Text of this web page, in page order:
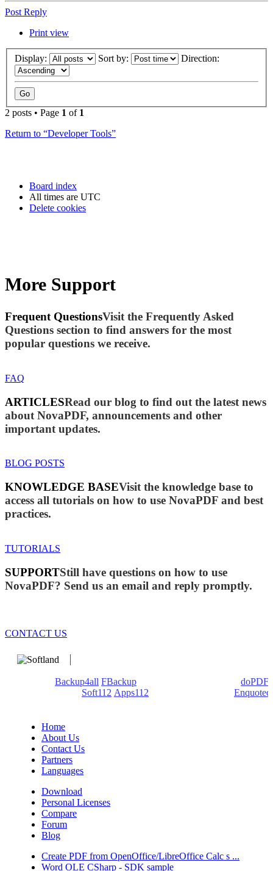
Post Reply
Print view
Display: Sort by: Direction:
2 posts • Page 1 of 1
Return to “Developer Tools”
Board index
All times are UTC
Delete cookies
More Support
Frequent QuestionsVisit the Frequently Asked
Questions section to find answers for the most
popular questions we receive.
FAQ
ARTICLESRead our blog to find out the latest news
about NovaPDF, announcements and other
important updates.
BLOG POSTS
KNOWLEDGE BASEVisit the knowledge base to
access all tutorials on how to use NovaPDF and best
practices.
TUTORIALS
SUPPORTStill have questions on how to use
NovaPDF? Send us an email and reply promptly.
CONTACT US
Backup4all FBackup
doPDF
Soft112 Apps112
Enquoted
Home
About Us
Contact Us
Partners
Languages
Download
Personal Licenses
Compare
Forum
Blog
Create PDF from OpenOffice/LibreOffice Calc s ...
Word OLE CSharp - SDK sample